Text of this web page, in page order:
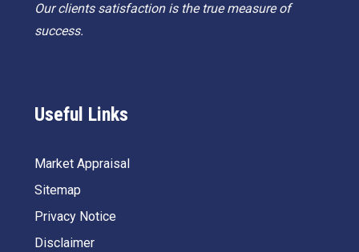
Our clients satisfaction is the true measure of
success.
Useful Links
Market Appraisal
Sitemap
Privacy Notice
Disclaimer